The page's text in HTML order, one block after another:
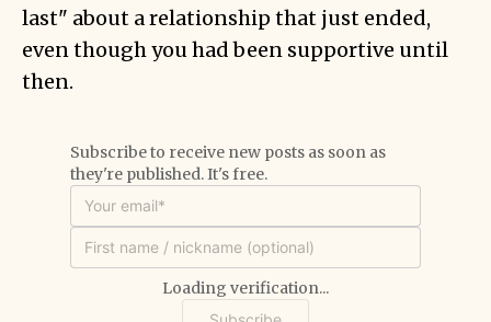
last" about a relationship that just ended,
even though you had been supportive until
then.
Subscribe to receive new posts as soon as
they're published. It's free.
Loading verification...